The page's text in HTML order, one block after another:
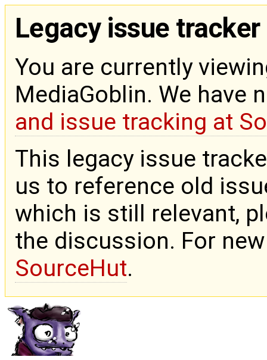
Legacy issue tracker
You are currently
MediaGoblin. We have
and issue tracking at
This legacy issue
us to reference old
which is still relevant,
the discussion. For
SourceHut.